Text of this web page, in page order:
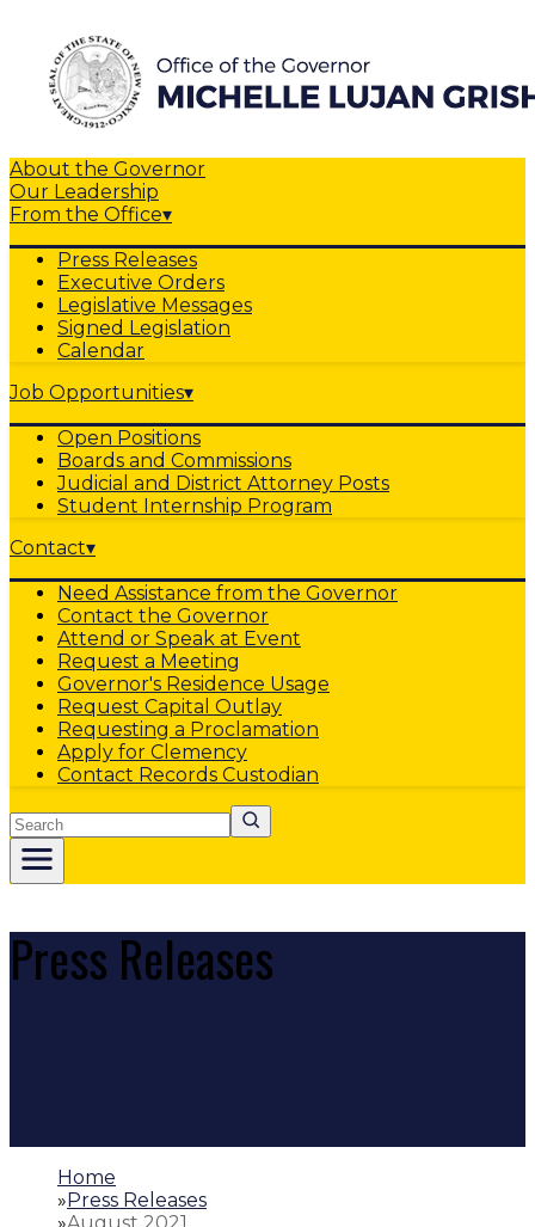
About the Governor
Our Leadership
From the Office▾
Press Releases
Executive Orders
Legislative Messages
Signed Legislation
Calendar
Job Opportunities▾
Open Positions
Boards and Commissions
Judicial and District Attorney Posts
Student Internship Program
Contact▾
Need Assistance from the Governor
Contact the Governor
Attend or Speak at Event
Request a Meeting
Governor's Residence Usage
Request Capital Outlay
Requesting a Proclamation
Apply for Clemency
Contact Records Custodian
Search
Press Releases
Home
»Press Releases